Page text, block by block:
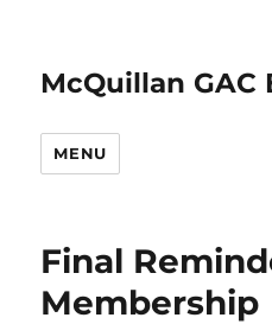
McQuillan GAC
MENU
Final
Membership